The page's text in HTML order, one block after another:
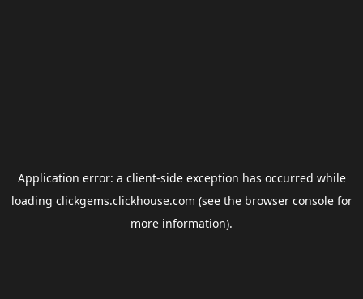
Application error: a client-side exception has occurred while
loading clickgems.clickhouse.com (see the browser consolefor
more information).